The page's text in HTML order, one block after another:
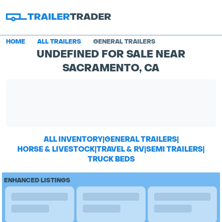
HOME ALL TRAILERS GENERAL TRAILERS
UNDEFINED FOR SALE NEAR
SACRAMENTO, CA
ALL INVENTORY|GENERAL TRAILERS|
HORSE & LIVESTOCK|TRAVEL & RV|SEMI TRAILERS|
TRUCK BEDS
ENHANCED LISTINGS